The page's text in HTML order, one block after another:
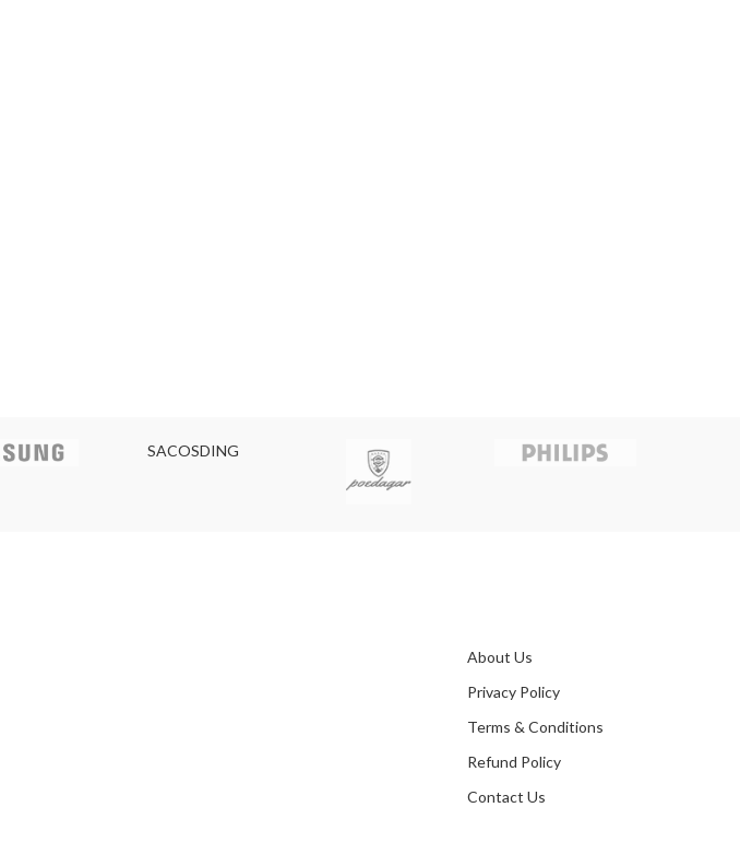
SACOSDING
About Us
Privacy Policy
Terms & Conditions
Refund Policy
Contact Us